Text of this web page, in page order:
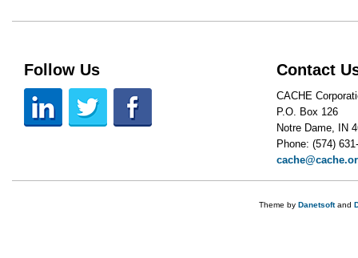
Follow Us Contact
CACHE
P.O. Box 126
Notre Dame, IN
Phone: (574)
Theme by Danetsoftand